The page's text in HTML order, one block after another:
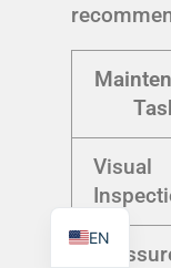
Visual
EN
FR
KO
PT
RU
RO